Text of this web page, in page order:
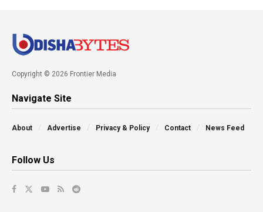
Copyright © 2026 Frontier Media
Navigate Site
About Advertise Privacy & Policy Contact News Feed
Follow Us